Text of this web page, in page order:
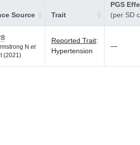
Source Trait
PGS
(per SD
N et
(2021)
Reported Trait:
Hypertension
—